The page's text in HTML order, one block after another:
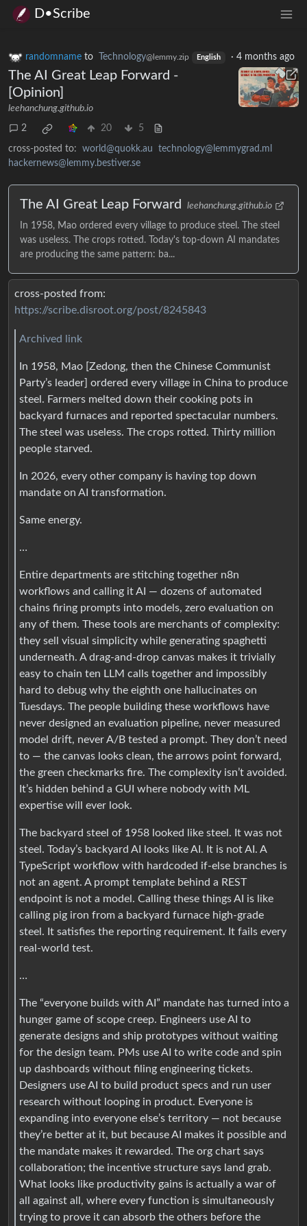
D•Scribe
randomname to Technology@lemmy.zip English · 4 months ago
The AI Great Leap Forward -
[Opinion]
leehanchung.github.io
2 20 5
cross-posted to: world@quokk.au
technology@lemmygrad.ml
hackernews@lemmy.bestiver.se
The AI Great Leap Forward leehanchung.github.io
In 1958, Mao ordered every village to produce steel. The steel
was useless. The crops rotted. Today's top-down AI mandates
are producing the same pattern: ba...
cross-posted from:
https://scribe.disroot.org/post/8245843
Archived link
In 1958, Mao [Zedong, then the Chinese Communist
Party’s leader] ordered every village in China to produce
steel. Farmers melted down their cooking pots in
backyard furnaces and reported spectacular numbers.
The steel was useless. The crops rotted. Thirty million
people starved.
In 2026, every other company is having top down
mandate on AI transformation.
Same energy.
…
Entire departments are stitching together n8n
workflows and calling it AI — dozens of automated
chains firing prompts into models, zero evaluation on
any of them. These tools are merchants of complexity:
they sell visual simplicity while generating spaghetti
underneath. A drag-and-drop canvas makes it trivially
easy to chain ten LLM calls together and impossibly
hard to debug why the eighth one hallucinates on
Tuesdays. The people building these workflows have
never designed an evaluation pipeline, never measured
model drift, never A/B tested a prompt. They don’t need
to — the canvas looks clean, the arrows point forward,
the green checkmarks fire. The complexity isn’t avoided.
It’s hidden behind a GUI where nobody with ML
expertise will ever look.
The backyard steel of 1958 looked like steel. It was not
steel. Today’s backyard AI looks like AI. It is not AI. A
TypeScript workflow with hardcoded if-else branches is
not an agent. A prompt template behind a REST
endpoint is not a model. Calling these things AI is like
calling pig iron from a backyard furnace high-grade
steel. It satisfies the reporting requirement. It fails every
real-world test.
…
The “everyone builds with AI” mandate has turned into a
hunger game of scope creep. Engineers use AI to
generate designs and ship prototypes without waiting
for the design team. PMs use AI to write code and spin
up dashboards without filing engineering tickets.
Designers use AI to build product specs and run user
research without looping in product. Everyone is
expanding into everyone else’s territory — not because
they’re better at it, but because AI makes it possible and
the mandate makes it rewarded. The org chart says
collaboration; the incentive structure says land grab.
What looks like productivity gains is actually a war of
all against all, where every function is simultaneously
trying to prove it can absorb the others before the